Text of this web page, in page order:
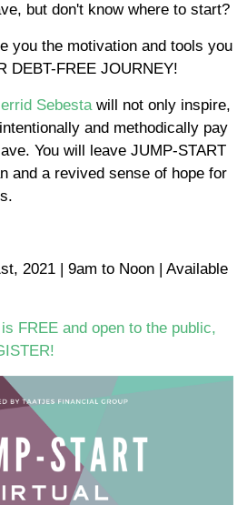
but don't know where to start?
you the motivation and tools you
DEBT-FREE JOURNEY!
Sebestawill not only inspire,
and methodically pay
You will leave JUMP-START
and a revived sense of hope for
2021 | 9am to Noon | Available
FREE and open to the public,